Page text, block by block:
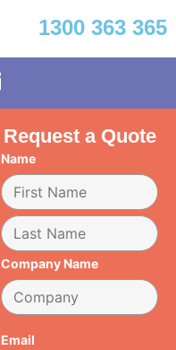
1300 363 365
Request a Quote
Name
Company Name
Email